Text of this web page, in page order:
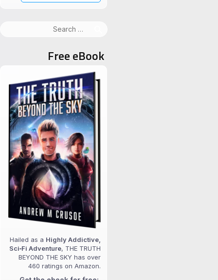
Free eBook
Hailed as a Highly Addictive,
Sci‑Fi Adventure, THE TRUTH
BEYOND THE SKY has over
460 ratings on Amazon.